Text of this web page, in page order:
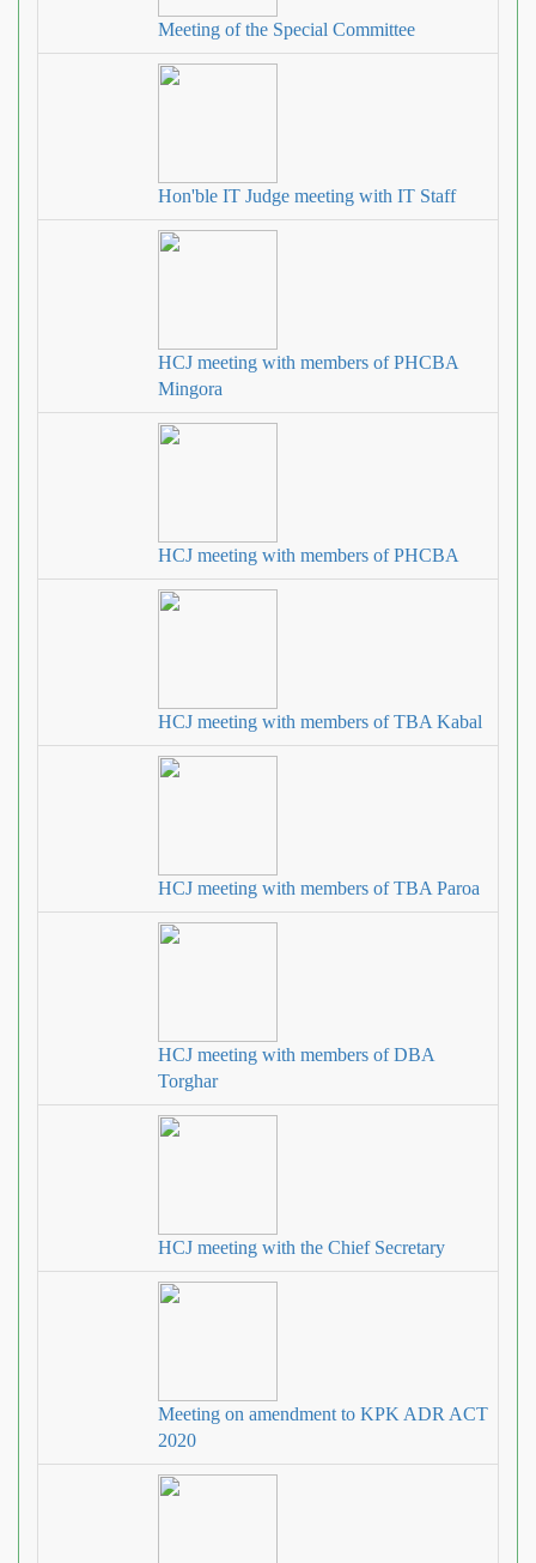
Meeting of the Special Committee
Hon'ble IT Judge meeting with IT Staff
HCJ meeting with members of PHCBA
Mingora
HCJ meeting with members of PHCBA
HCJ meeting with members of TBA Kabal
HCJ meeting with members of TBA Paroa
HCJ meeting with members of DBA
Torghar
HCJ meeting with the Chief Secretary
Meeting on amendment to KPK ADR ACT
2020